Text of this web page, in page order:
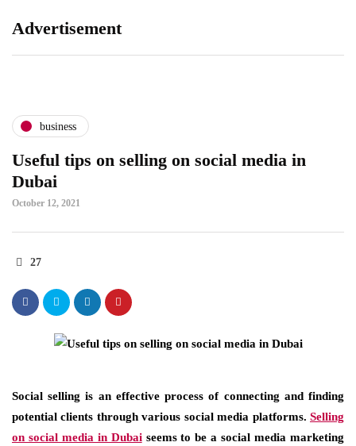
Advertisement
business
Useful tips on selling on social media in
Dubai
October 12, 2021
27
Social selling is an effective process of connecting and finding
potential clients through various social media platforms. Selling
on social media in Dubaiseems to be a social media marketing